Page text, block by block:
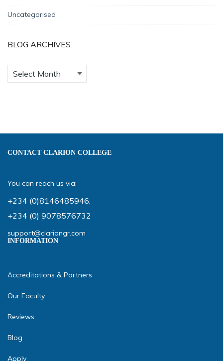
Uncategorised
BLOG ARCHIVES
CONTACT CLARION COLLEGE
You can reach us via:
+234 (0)8146485946,
+234 (0) 9078576732
support@clariongr.com
INFORMATION
Accreditations & Partners
Our Faculty
Reviews
Blog
Apply